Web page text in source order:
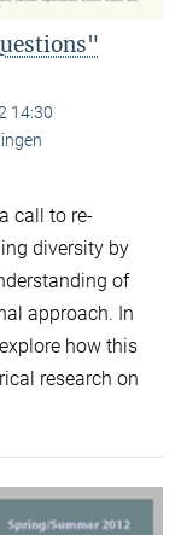
14:30
call to re-
diversity by
of
approach. In
how this
research on